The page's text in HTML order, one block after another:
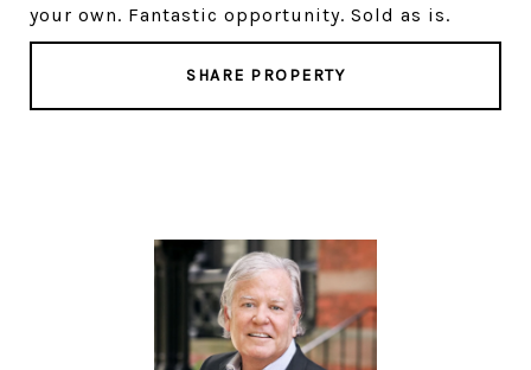
your own. Fantastic opportunity. Sold as is.
SHARE PROPERTY